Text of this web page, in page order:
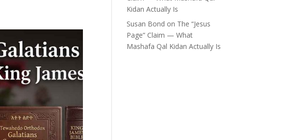
Kidan Actually Is
Susan Bond on The “Jesus
Page” Claim — What
Mashafa Qal Kidan Actually Is